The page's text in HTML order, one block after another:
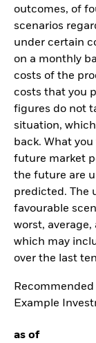
outcomes, of
scenarios
under certain
on a monthly
costs of the
costs that you
figures do not
situation,
back. What
future market
the future are
predicted. The
favourable
worst,
which may
over the last
Example
as of